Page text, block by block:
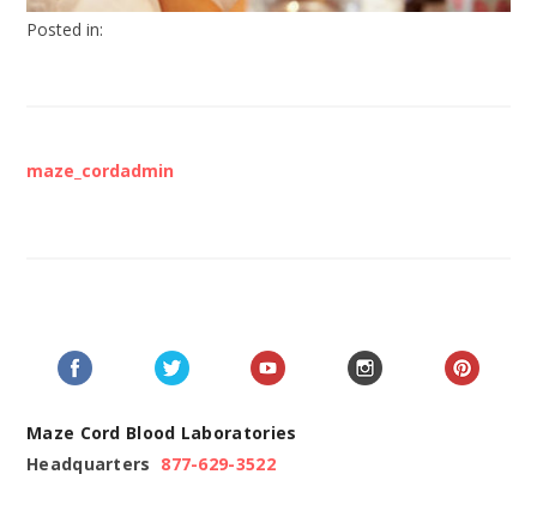
Posted in:
maze_cordadmin
Maze Cord Blood Laboratories
Headquarters 877-629-3522